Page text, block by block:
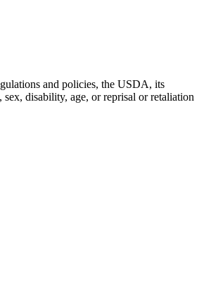
and policies, the USDA, its
disability, age, or reprisal or retaliation